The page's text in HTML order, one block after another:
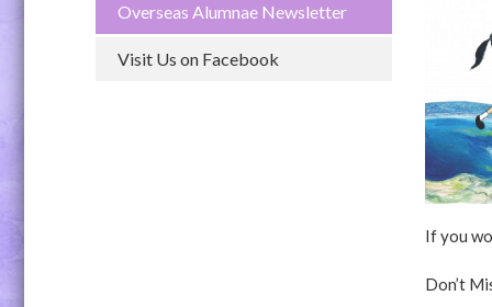
Overseas Alumnae Newsletter
Visit Us on Facebook
If you
Don’t